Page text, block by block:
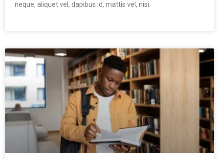
neque, aliquet vel, dapibus id, mattis vel, nisi.